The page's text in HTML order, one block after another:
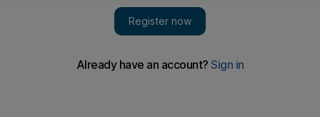
As the weather gets warmer and the seas less choppy, more